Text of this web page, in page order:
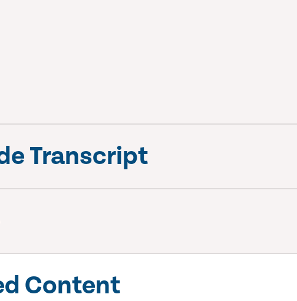
Transcript
Content